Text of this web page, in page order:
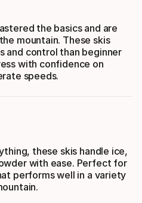
the basics and are
mountain. These skis
and control than beginner
with confidence on
speeds.
these skis handle ice,
with ease. Perfect for
performs well in a variety